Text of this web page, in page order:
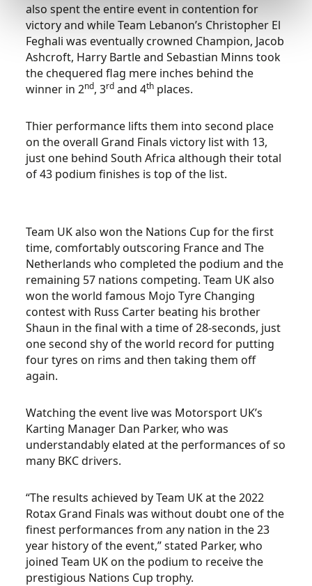
also spent the entire event in contention for
victory and while Team Lebanon’s Christopher El
Feghali was eventually crowned Champion, Jacob
Ashcroft, Harry Bartle and Sebastian Minns took
the chequered flag mere inches behind the
winner in 2nd, 3rd and 4th places.
Thier performance lifts them into second place
on the overall Grand Finals victory list with 13,
just one behind South Africa although their total
of 43 podium finishes is top of the list.
Team UK also won the Nations Cup for the first
time, comfortably outscoring France and The
Netherlands who completed the podium and the
remaining 57 nations competing. Team UK also
won the world famous Mojo Tyre Changing
contest with Russ Carter beating his brother
Shaun in the final with a time of 28-seconds, just
one second shy of the world record for putting
four tyres on rims and then taking them off
again.
Watching the event live was Motorsport UK’s
Karting Manager Dan Parker, who was
understandably elated at the performances of so
many BKC drivers.
“The results achieved by Team UK at the 2022
Rotax Grand Finals was without doubt one of the
finest performances from any nation in the 23
year history of the event,” stated Parker, who
joined Team UK on the podium to receive the
prestigious Nations Cup trophy.